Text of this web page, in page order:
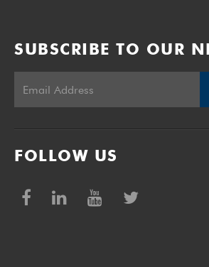
SUBSCRIBE TO OUR
FOLLOW US